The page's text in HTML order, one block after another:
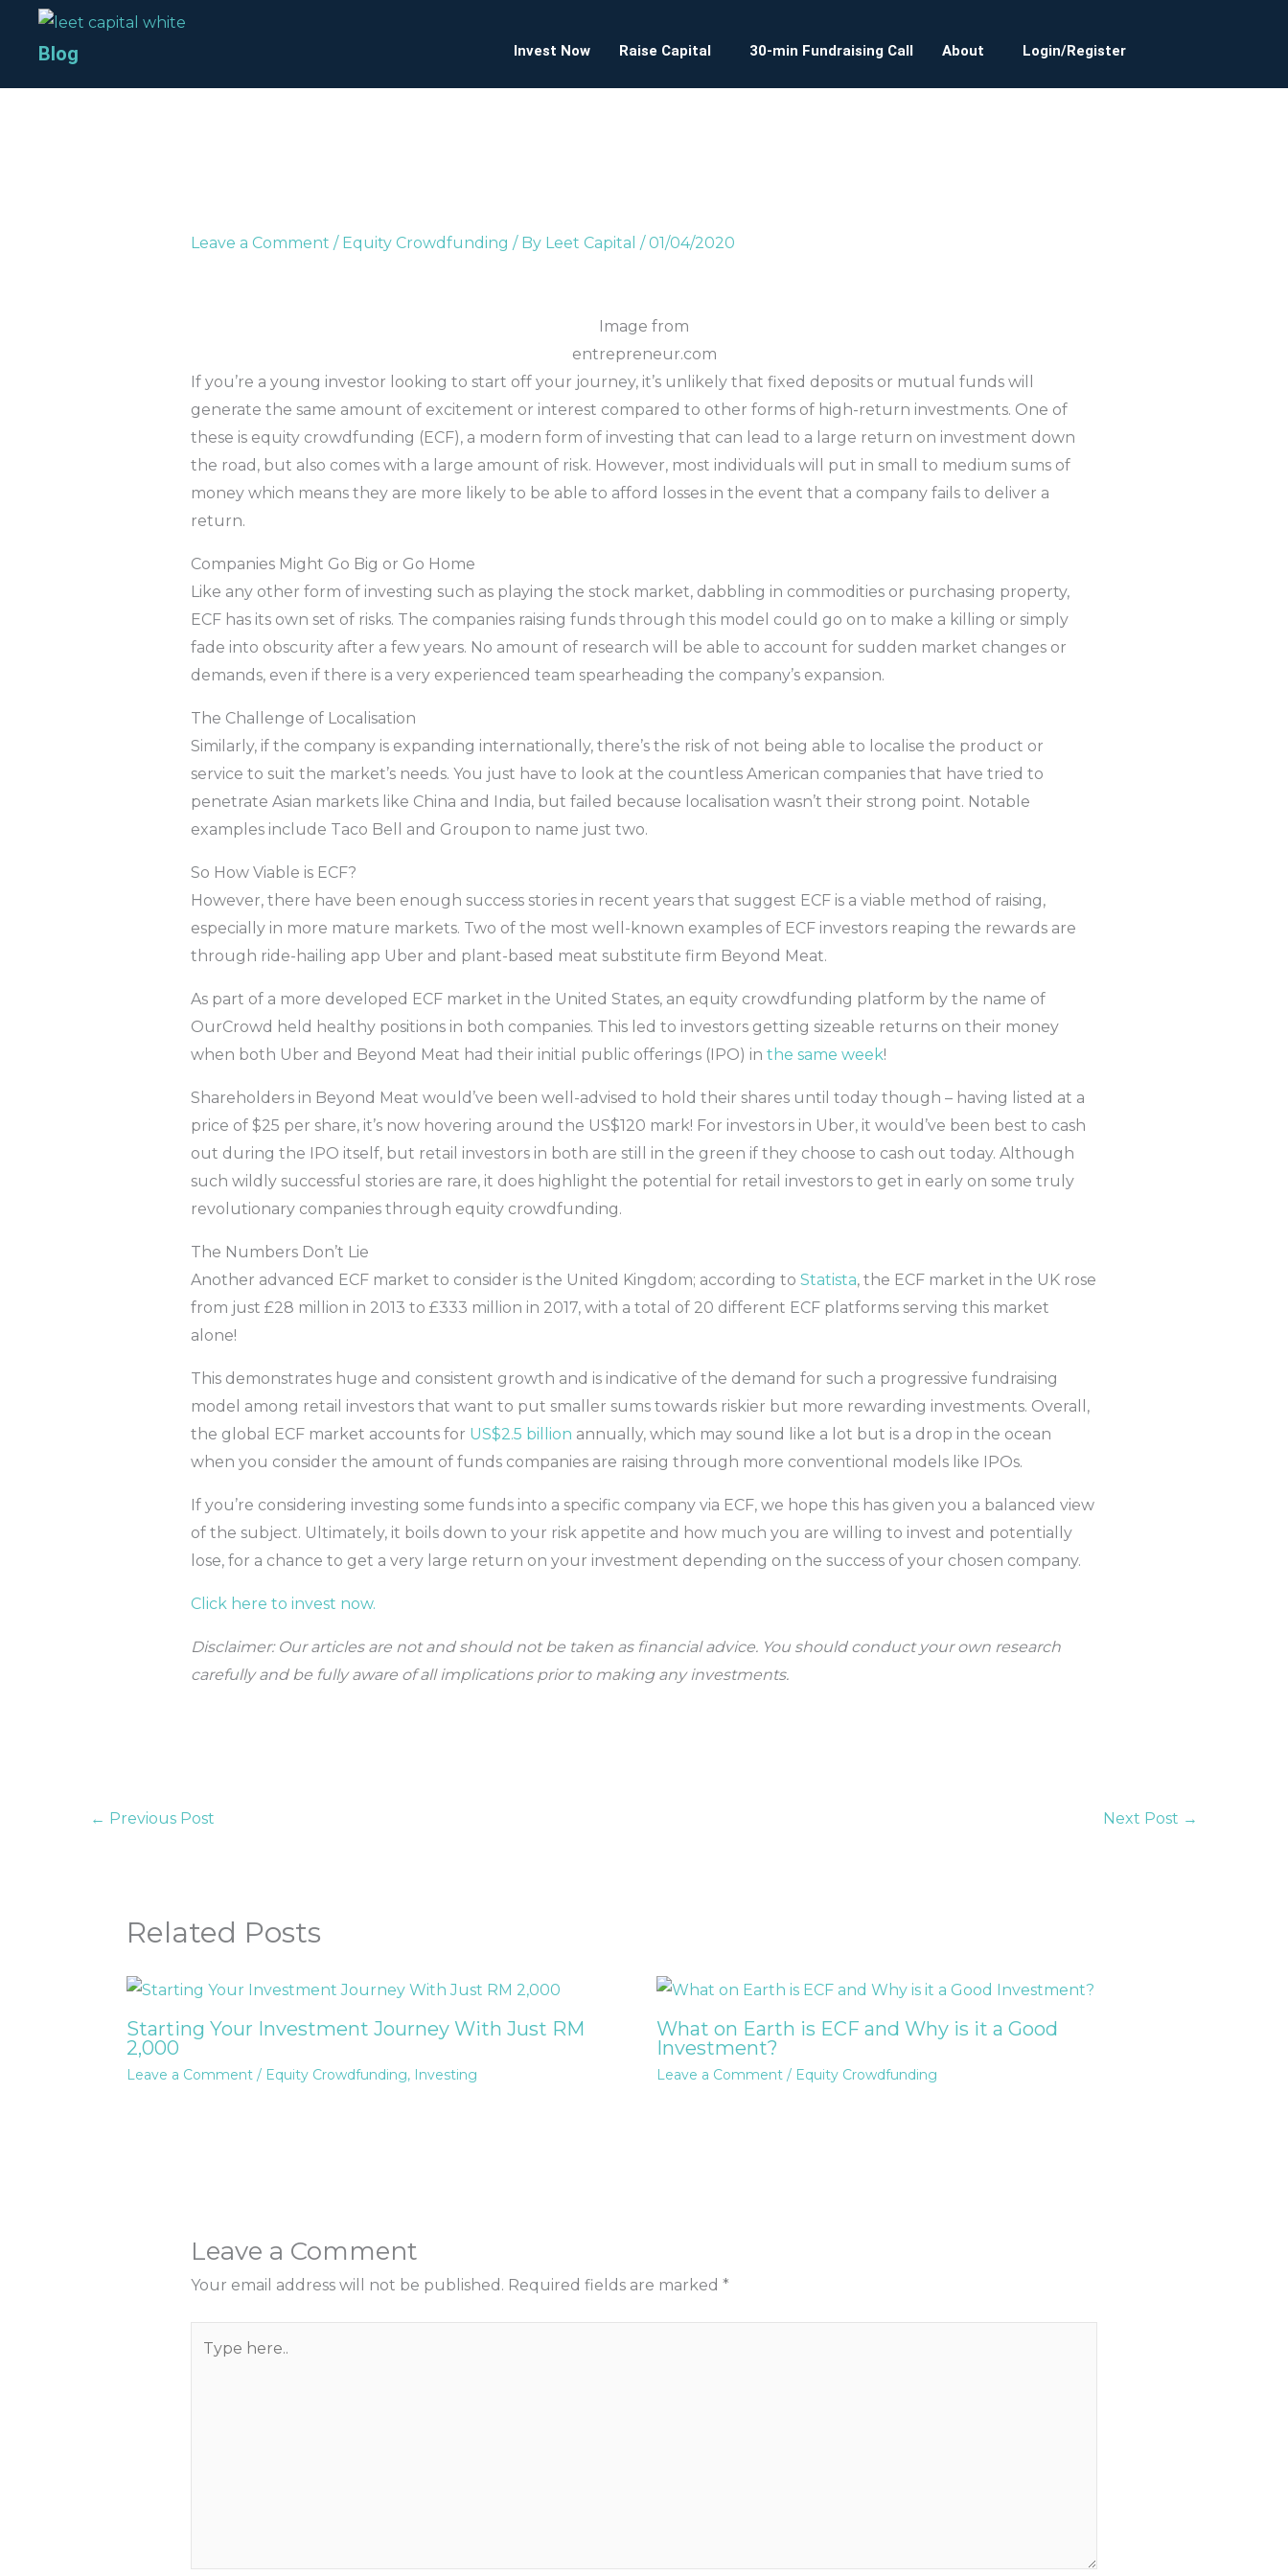
Blog Invest Now Raise Capital 30-min Fundraising Call About Login/Register
Leave a Comment / Equity Crowdfunding / By Leet Capital / 01/04/2020
Image from
entrepreneur.com
If you’re a young investor looking to start off your journey, it’s unlikely that fixed deposits or mutual funds will
generate the same amount of excitement or interest compared to other forms of high-return investments. One of
these is equity crowdfunding (ECF), a modern form of investing that can lead to a large return on investment down
the road, but also comes with a large amount of risk. However, most individuals will put in small to medium sums of
money which means they are more likely to be able to afford losses in the event that a company fails to deliver a
return.
Companies Might Go Big or Go Home
Like any other form of investing such as playing the stock market, dabbling in commodities or purchasing property,
ECF has its own set of risks. The companies raising funds through this model could go on to make a killing or simply
fade into obscurity after a few years. No amount of research will be able to account for sudden market changes or
demands, even if there is a very experienced team spearheading the company’s expansion.
The Challenge of Localisation
Similarly, if the company is expanding internationally, there’s the risk of not being able to localise the product or
service to suit the market’s needs. You just have to look at the countless American companies that have tried to
penetrate Asian markets like China and India, but failed because localisation wasn’t their strong point. Notable
examples include Taco Bell and Groupon to name just two.
So How Viable is ECF?
However, there have been enough success stories in recent years that suggest ECF is a viable method of raising,
especially in more mature markets. Two of the most well-known examples of ECF investors reaping the rewards are
through ride-hailing app Uber and plant-based meat substitute firm Beyond Meat.
As part of a more developed ECF market in the United States, an equity crowdfunding platform by the name of
OurCrowd held healthy positions in both companies. This led to investors getting sizeable returns on their money
when both Uber and Beyond Meat had their initial public offerings (IPO) in the same week!
Shareholders in Beyond Meat would’ve been well-advised to hold their shares until today though – having listed at a
price of $25 per share, it’s now hovering around the US$120 mark! For investors in Uber, it would’ve been best to cash
out during the IPO itself, but retail investors in both are still in the green if they choose to cash out today. Although
such wildly successful stories are rare, it does highlight the potential for retail investors to get in early on some truly
revolutionary companies through equity crowdfunding.
The Numbers Don’t Lie
Another advanced ECF market to consider is the United Kingdom; according to Statista, the ECF market in the UK rose
from just £28 million in 2013 to £333 million in 2017, with a total of 20 different ECF platforms serving this market
alone!
This demonstrates huge and consistent growth and is indicative of the demand for such a progressive fundraising
model among retail investors that want to put smaller sums towards riskier but more rewarding investments. Overall,
the global ECF market accounts for US$2.5 billion annually, which may sound like a lot but is a drop in the ocean
when you consider the amount of funds companies are raising through more conventional models like IPOs.
If you’re considering investing some funds into a specific company via ECF, we hope this has given you a balanced view
of the subject. Ultimately, it boils down to your risk appetite and how much you are willing to invest and potentially
lose, for a chance to get a very large return on your investment depending on the success of your chosen company.
Click here to invest now.
Disclaimer: Our articles are not and should not be taken as financial advice. You should conduct your own research
carefully and be fully aware of all implications prior to making any investments.
← Previous Post Next Post →
Related Posts
Starting Your Investment Journey With Just RM
2,000
Leave a Comment / Equity Crowdfunding, Investing
What on Earth is ECF and Why is it a Good
Investment?
Leave a Comment / Equity Crowdfunding
Leave a Comment
Your email address will not be published. Required fields are marked *
here..